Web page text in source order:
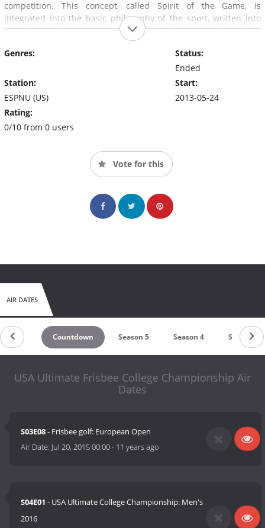
competition. This concept, called Spirit of the Game, is
integrated into the basic philosophy of the sport, written into
the rules, and practiced at all levels of the game from local
Genres:
Station:
ESPNU (US)
Rating:
0/10 from 0 users
Status:
Ended
Start:
2013-05-24
Vote for this
AIR DATES
Countdown Season 5 Season 4 Season 3
USA Ultimate Frisbee College Championship Air
Dates
S03E08- Frisbee golf: European Open
Air Date: Jul 20, 2015 00:00- 11 years ago
S04E01 - USA Ultimate College Championship: Men's
2016